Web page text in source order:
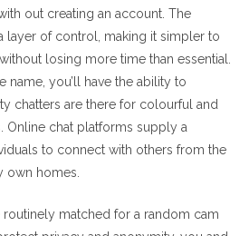
out creating an account. The
layer of control, making it simpler to
losing more time than essential.
name, you’ll have the ability to
chatters are there for colourful and
Online chat platforms supply a
to connect with others from the
own homes.
routinely matched for a random cam